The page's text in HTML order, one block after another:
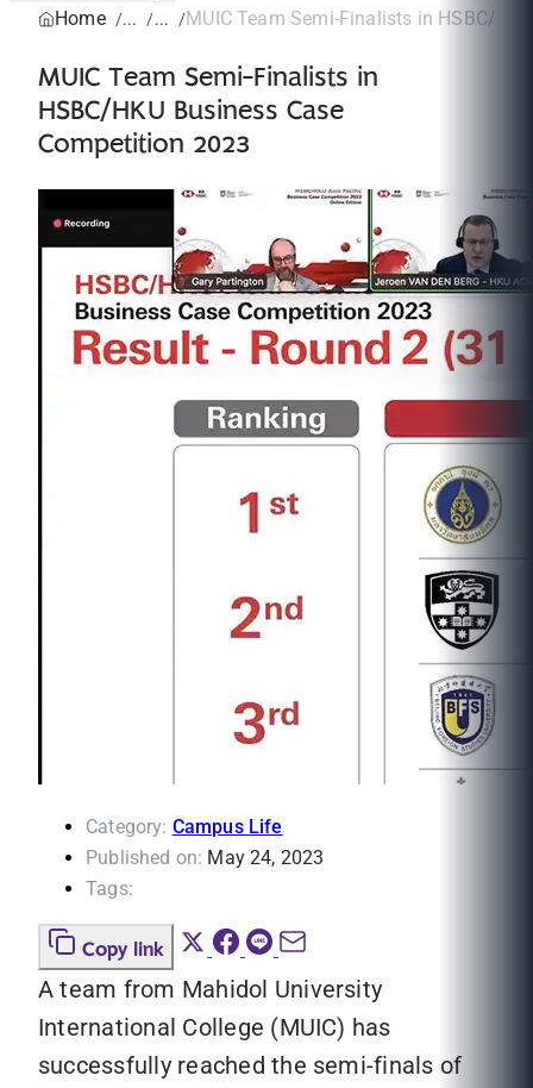
Home
MUIC Team Semi-Finalists in HSBC/
MUIC Team Semi-Finalists in
HSBC/HKU Business Case
Competition 2023
Category: Campus Life
Published on: May 24, 2023
Tags:
Copy link
A team from Mahidol University
International College (MUIC) has
successfully reached the semi-finals of